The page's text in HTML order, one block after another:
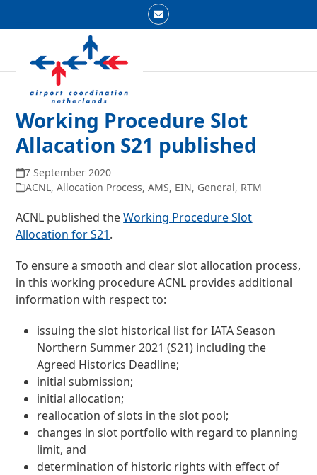
Email
mobile
menu
mobile
menu
Working Procedure Slot
Allacation S21 published
7 September 2020
ACNL,Allocation Process,AMS, EIN, General, RTM
ACNL published theWorking Procedure Slot
Allocation for S21.
To ensure a smooth and clear slot allocation process,
in this working procedure ACNL provides additional
information with respect to:
issuing the slot historical list for IATA Season
Northern Summer 2021 (S21) including the
Agreed Historics Deadline;
initial submission;
initial allocation;
reallocation of slots in the slot pool;
changes in slot portfolio with regard to planning
limit, and
determination of historic rights with effect of